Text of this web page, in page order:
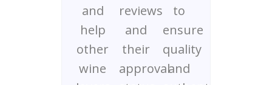
and
help
other
wine
reviews
and
their
approval
to
ensure
quality
and